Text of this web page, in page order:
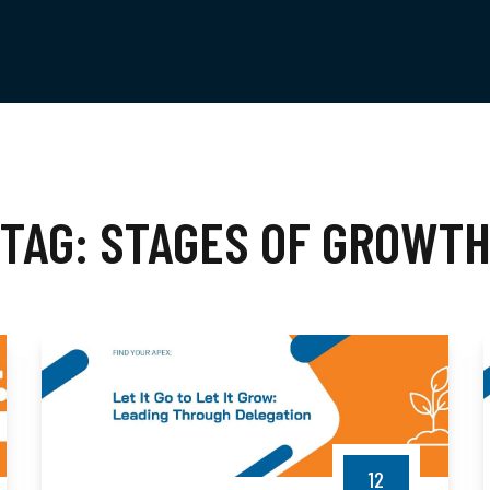
TAG: STAGES OF GROWTH
12